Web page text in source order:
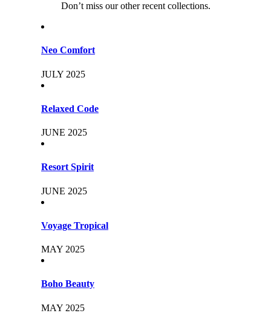
Don’t miss our other recent collections.
Neo Comfort
JULY 2025
Relaxed Code
JUNE 2025
Resort Spirit
JUNE 2025
Voyage Tropical
MAY 2025
Boho Beauty
MAY 2025